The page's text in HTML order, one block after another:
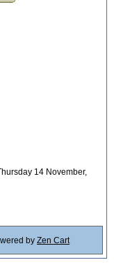
14 November,
by Zen Cart